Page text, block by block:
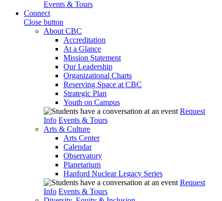
Events & Tours
Connect
Close button
About CBC
Accreditation
At a Glance
Mission Statement
Our Leadership
Organizational Charts
Reserving Space at CBC
Strategic Plan
Youth on Campus
Request
Info Events & Tours
Arts & Culture
Arts Center
Calendar
Observatory
Planetarium
Hanford Nuclear Legacy Series
Request
Info Events & Tours